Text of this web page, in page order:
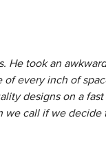
He took an
every inch of
designs on a fast
we call if we decide